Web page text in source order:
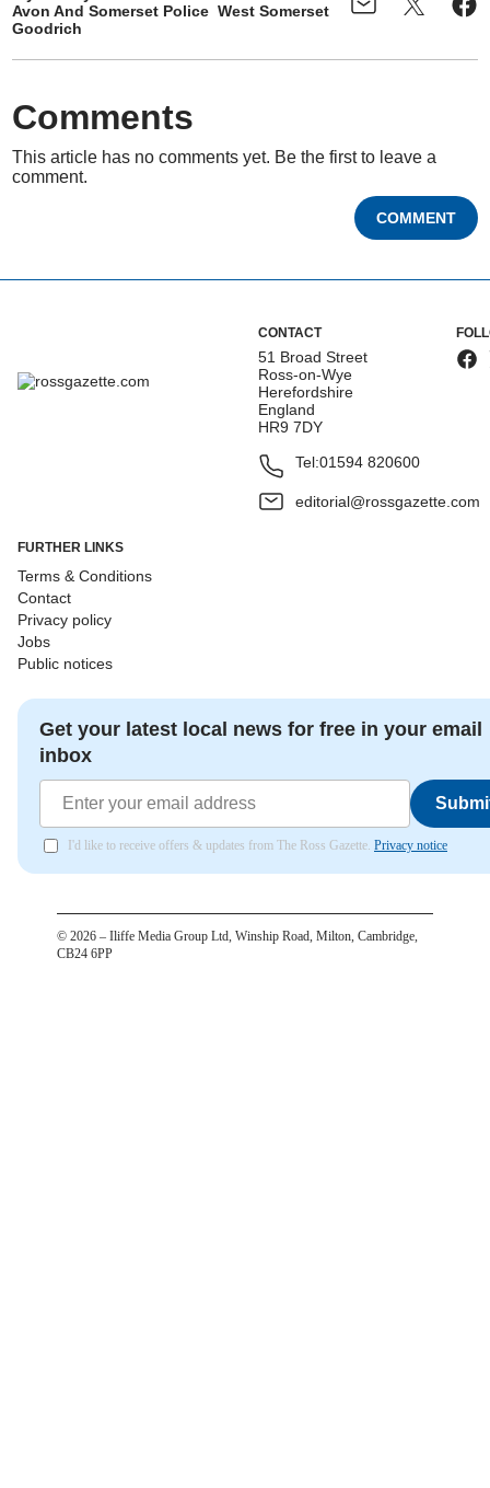
Avon And Somerset Police West Somerset
Goodrich
Comments
This article has no comments yet. Be the first to leave a
comment.
COMMENT
CONTACT
51 Broad Street
Ross-on-Wye
Herefordshire
England
HR9 7DY
Tel:01594 820600
editorial@rossgazette.com
FURTHER LINKS
Terms & Conditions
Contact
Privacy policy
Jobs
Public notices
Get your latest local news for free in your email
inbox
I'd like to receive offers & updates from The Ross Gazette. Privacy notice
© 2026 – Iliffe Media Group Ltd, Winship Road, Milton, Cambridge,
CB24 6PP